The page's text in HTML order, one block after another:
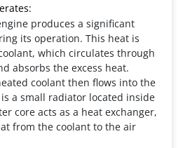
produces a significant
its operation. This heat is
which circulates through
absorbs the excess heat.
coolant then flows into the
a small radiator located inside
core acts as a heat exchanger,
from the coolant to the air